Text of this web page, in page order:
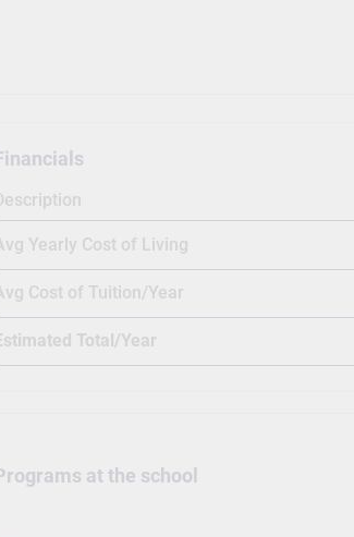
Yearly Cost of Living
Cost of Tuition/Year
Total/Year
at the school